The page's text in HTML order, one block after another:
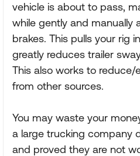
vehicle is about to pass,
while gently and manually
brakes. This pulls your rig
greatly reduces trailer
This also works to reduce/
from other sources.
You may waste your
a large trucking company
and proved they are not